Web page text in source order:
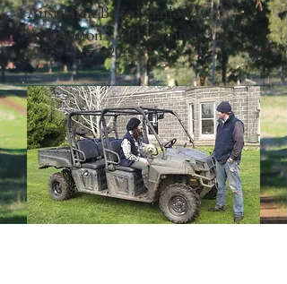
Australian Belted Galloway
Association - 40th Anniversary
by Ted Mann 2015